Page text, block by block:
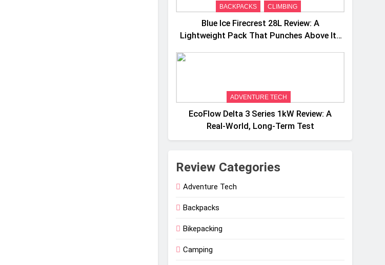
BACKPACKS CLIMBING
Blue Ice Firecrest 28L Review: A
Lightweight Pack That Punches Above Its
ADVENTURE TECH
EcoFlow Delta 3 Series 1kW Review: A
Real‑World, Long‑Term Test
Review Categories
Adventure Tech
Backpacks
Bikepacking
Camping